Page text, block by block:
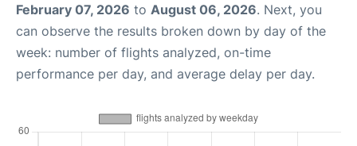
February 07, 2026 to August 06, 2026. Next, you
can observe the results broken down by day of the
week: number of flights analyzed, on-time
performance per day, and average delay per day.